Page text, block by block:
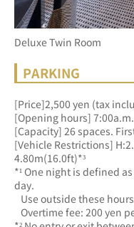
Deluxe Twin Room
PARKING
[Price]2,500 yen (tax
[Opening hours]
[Capacity] 26 spaces.
[Vehicle Restrictions]
4.80m(16.0ft)*³
*¹ One night is defined
day.
Use outside these
Overtime fee: 200 yen